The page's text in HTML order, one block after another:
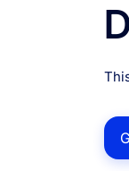
Integration